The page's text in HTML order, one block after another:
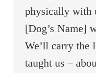
physically with
[Dog’s Name]
We’ll carry the
taught us –